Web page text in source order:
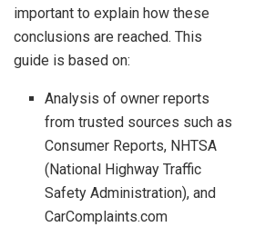
important to explain how these
conclusions are reached. This
guide is based on:
Analysis of owner reports
from trusted sources such as
Consumer Reports, NHTSA
(National Highway Traffic
Safety Administration), and
CarComplaints.com